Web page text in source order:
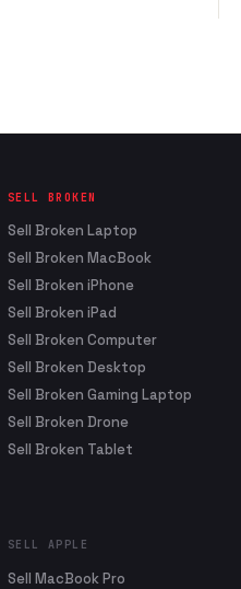
SELL BROKEN
Sell Broken Laptop
Sell Broken MacBook
Sell Broken iPhone
Sell Broken iPad
Sell Broken Computer
Sell Broken Desktop
Sell Broken Gaming Laptop
Sell Broken Drone
Sell Broken Tablet
SELL APPLE
Sell MacBook Pro